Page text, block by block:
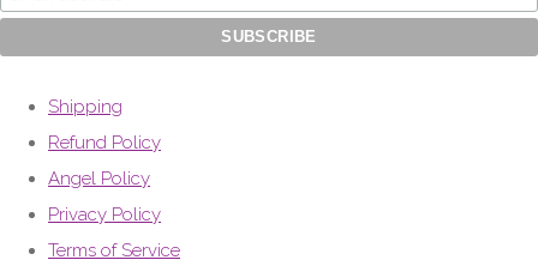
Shipping
Refund Policy
Angel Policy
Privacy Policy
Terms of Service